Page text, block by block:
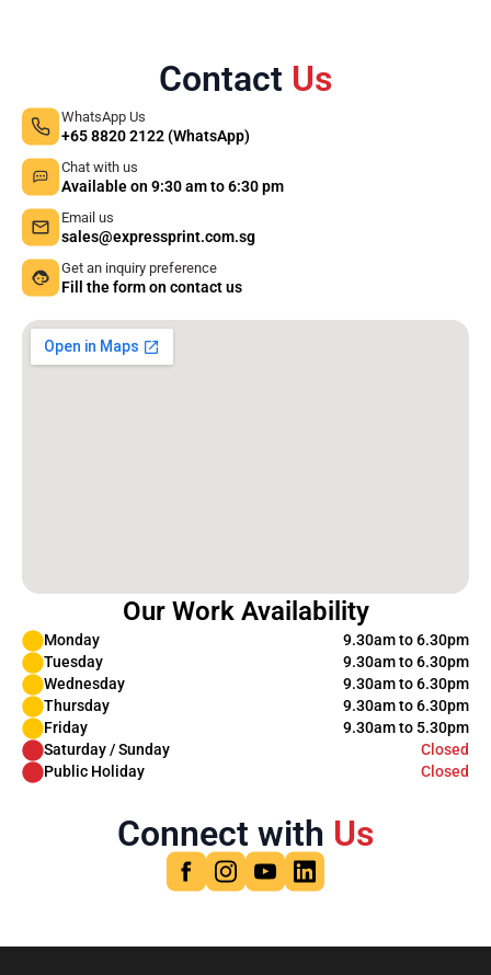
Contact Us
WhatsApp Us
+65 8820 2122 (WhatsApp)
Chat with us
Available on 9:30 am to 6:30 pm
Email us
sales@expressprint.com.sg
Get an inquiry preference
Fill the form on contact us
Our Work Availability
Monday
9.30am to 6.30pm
Tuesday
9.30am to 6.30pm
Wednesday
9.30am to 6.30pm
Thursday
9.30am to 6.30pm
Friday
9.30am to 5.30pm
Saturday / Sunday
Closed
Public Holiday
Closed
Connect with Us